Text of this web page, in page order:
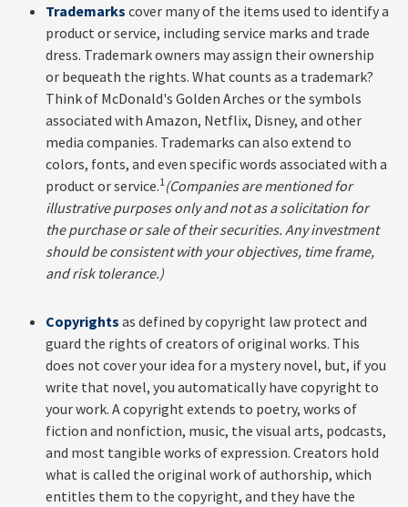
Trademarks cover many of the items used to identify a
product or service, including service marks and trade
dress. Trademark owners may assign their ownership
or bequeath the rights. What counts as a trademark?
Think of McDonald's Golden Arches or the symbols
associated with Amazon, Netflix, Disney, and other
media companies. Trademarks can also extend to
colors, fonts, and even specific words associated with a
product or service.1 (Companies are mentioned for
illustrative purposes only and not as a solicitation for
the purchase or sale of their securities. Any investment
should be consistent with your objectives, time frame,
and risk tolerance.)
Copyrights as defined by copyright law protect and
guard the rights of creators of original works. This
does not cover your idea for a mystery novel, but, if you
write that novel, you automatically have copyright to
your work. A copyright extends to poetry, works of
fiction and nonfiction, music, the visual arts, podcasts,
and most tangible works of expression. Creators hold
what is called the original work of authorship, which
entitles them to the copyright, and they have the